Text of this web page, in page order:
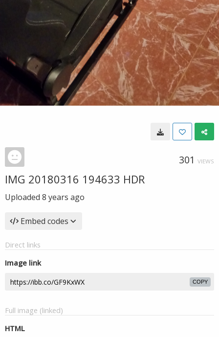
301 VIEWS
IMG 20180316 194633 HDR
Uploaded 8 years ago
Embed codes
Direct links
Image link
COPY
Full image (linked)
HTML